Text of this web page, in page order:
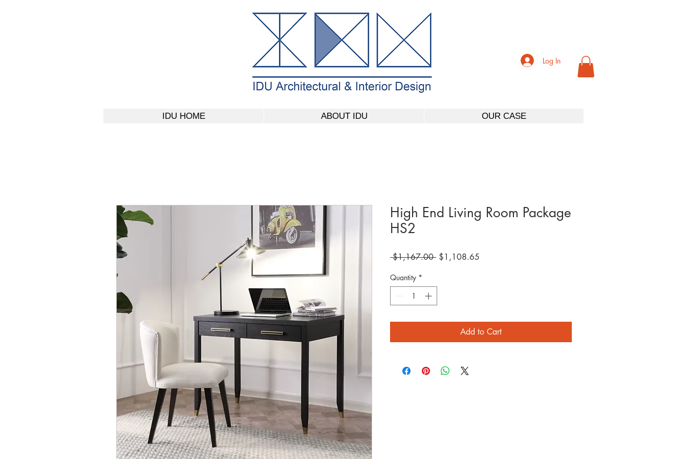
Log In
IDU HOME ABOUT IDU OUR CASE
High End Living Room Package
HS2
$1,167.00 Regular
$1,108.65
Quantity *
Add to Cart